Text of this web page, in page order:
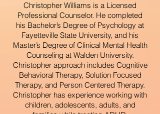
Christopher Williams is a Licensed
Professional Counselor. He completed
his Bachelor’s Degree of Psychology at
Fayetteville State University, and his
Master’s Degree of Clinical Mental Health
Counseling at Walden University.
Christopher approach includes Cognitive
Behavioral Therapy, Solution Focused
Therapy, and Person Centered Therapy.
Christopher has experience working with
children, adolescents, adults, and